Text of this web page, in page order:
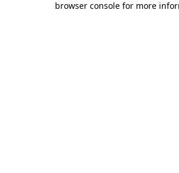
browser console for more